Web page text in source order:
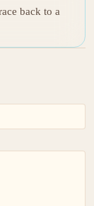
back to a